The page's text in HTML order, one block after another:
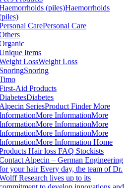
(piles)Haemorrhoids
CarePersonal Care
Items
LossWeight Loss
SnoringSnoring
Aid Products
Diabetes
Alpecin SeriesProduct Finder More
InformationMore
InformationMore
InformationMore
Information Home
Hair loss FAQ Stockists
Alpecin – German Engineering
your hair Every day, the team of Dr.
Research lives up to its